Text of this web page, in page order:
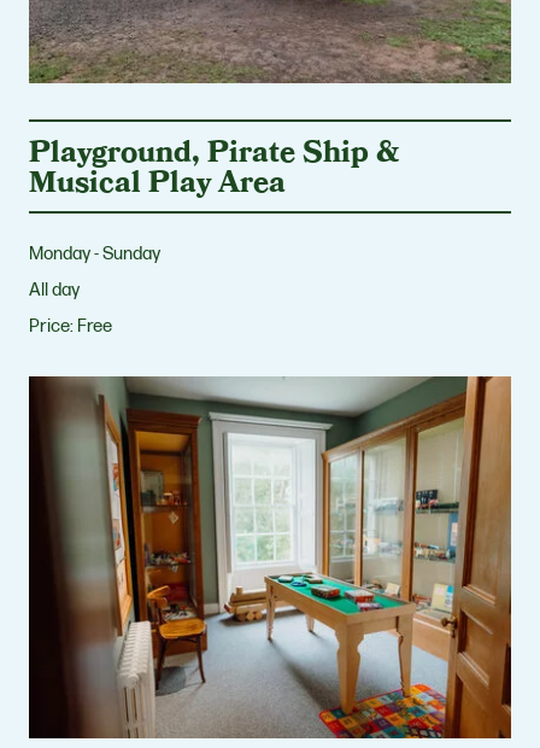
Playground, Pirate Ship &
Musical Play Area
Monday - Sunday
All day
Price: Free